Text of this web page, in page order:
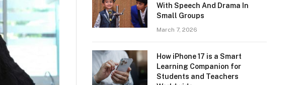
With Speech And Drama In
Small Groups
March 7, 2026
How iPhone 17 is a Smart
Learning Companion for
Students and Teachers